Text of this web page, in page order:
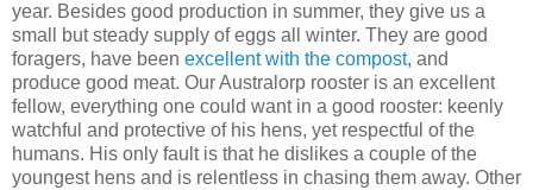
year. Besides good production in summer, they give us a
small but steady supply of eggs all winter. They are good
foragers, have been excellent with the compost, and
produce good meat. Our Australorp rooster is an excellent
fellow, everything one could want in a good rooster: keenly
watchful and protective of his hens, yet respectful of the
humans. His only fault is that he dislikes a couple of the
youngest hens and is relentless in chasing them away. Other